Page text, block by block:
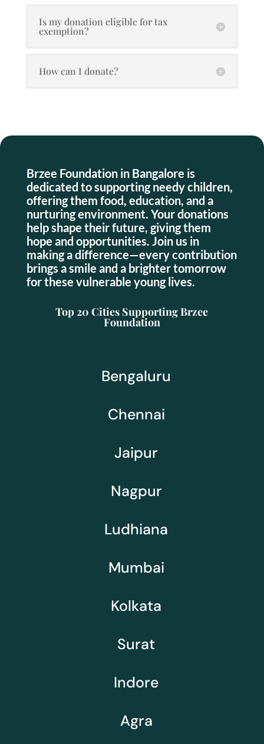
Is my donation eligible for tax
exemption?
How can I donate?
Brzee Foundation in Bangalore is
dedicated to supporting needy children,
offering them food, education, and a
nurturing environment. Your donations
help shape their future, giving them
hope and opportunities. Join us in
making a difference—every contribution
brings a smile and a brighter tomorrow
for these vulnerable young lives.
Top 20 Cities Supporting Brzee
Foundation
Bengaluru
Chennai
Jaipur
Nagpur
Ludhiana
Mumbai
Kolkata
Surat
Indore
Agra